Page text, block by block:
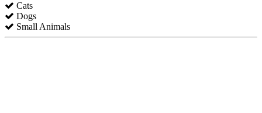
Cats
Dogs
Small Animals